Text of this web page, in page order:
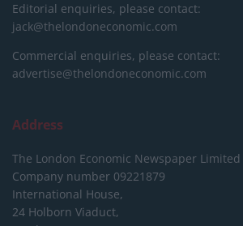
Editorial enquiries, please contact:
jack@thelondoneconomic.com
Commercial enquiries, please contact:
advertise@thelondoneconomic.com
Address
The London Economic Newspaper Limited
Company number 09221879
International House,
24 Holborn Viaduct,